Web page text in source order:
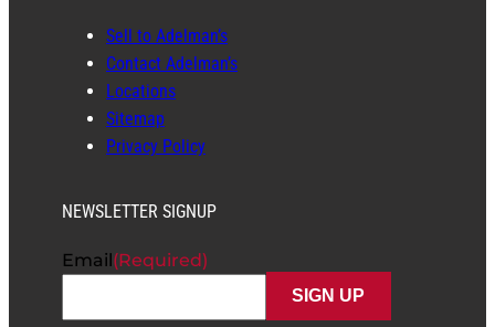
Sell to Adelman’s
Contact Adelman’s
Locations
Sitemap
Privacy Policy
NEWSLETTER SIGNUP
Email(Required)